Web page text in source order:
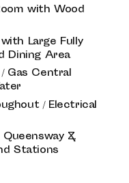
with Wood
Large Fully
Dining Area
Gas Central
/ Electrical
&
Stations